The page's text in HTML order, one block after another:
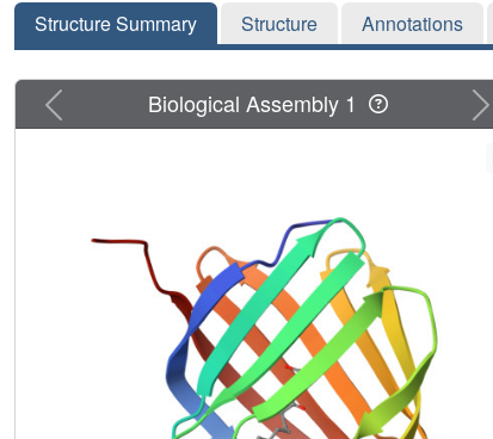
Structure Summary Structure Annotations
Previous Biological Assembly 1